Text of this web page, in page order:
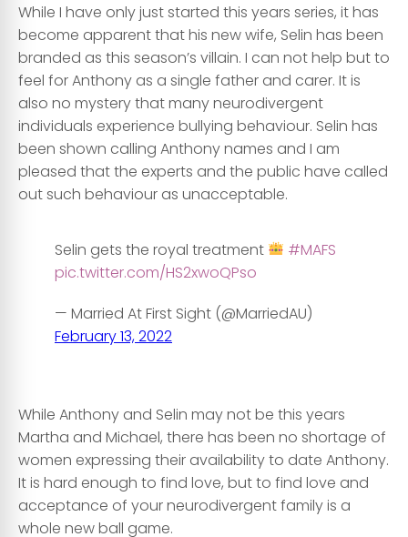
While I have only just started this years series, it has
become apparent that his new wife, Selin has been
branded as this season’s villain. I can not help but to
feel for Anthony as a single father and carer. It is
also no mystery that many neurodivergent
individuals experience bullying behaviour. Selin has
been shown calling Anthony names and I am
pleased that the experts and the public have called
out such behaviour as unacceptable.
Selin gets the royal treatment
#MAFS
pic.twitter.com/HS2xwoQPso
— Married At First Sight (@MarriedAU)
February 13, 2022
While Anthony and Selin may not be this years
Martha and Michael, there has been no shortage of
women expressing their availability to date Anthony.
It is hard enough to find love, but to find love and
acceptance of your neurodivergent family is a
whole new ball game.